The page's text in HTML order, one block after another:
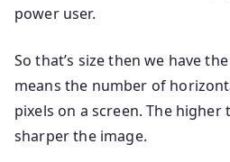
power user.
So that’s size then we have
means the number of
pixels on a screen. The
sharper the image.